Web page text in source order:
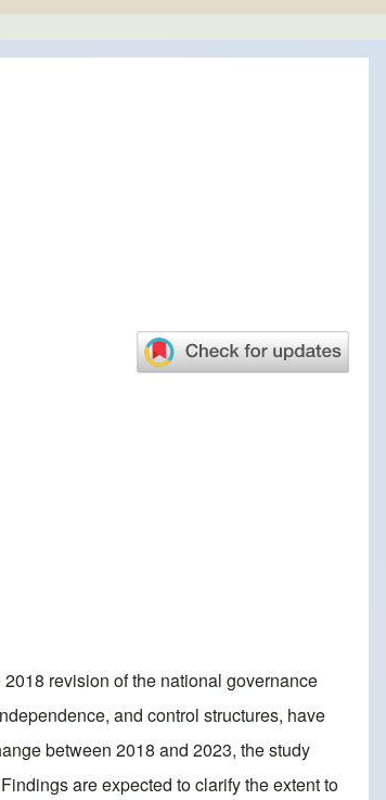
revision of the national governance
and control structures, have
between 2018 and 2023, the study
are expected to clarify the extent to